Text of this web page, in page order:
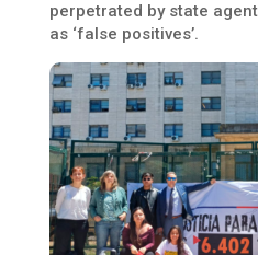
perpetrated by state
as ‘false positives’.